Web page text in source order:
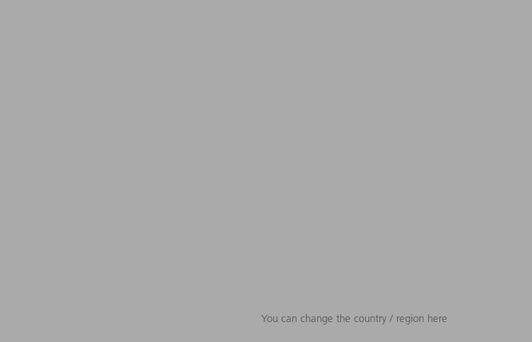
You can change the country / region here